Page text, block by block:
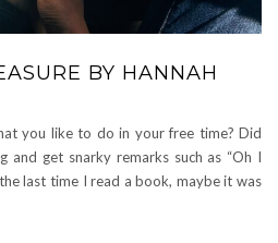
BY HANNAH
you like to do in your free time? Did
and get snarky remarks such as “Oh I
last time I read a book, maybe it was